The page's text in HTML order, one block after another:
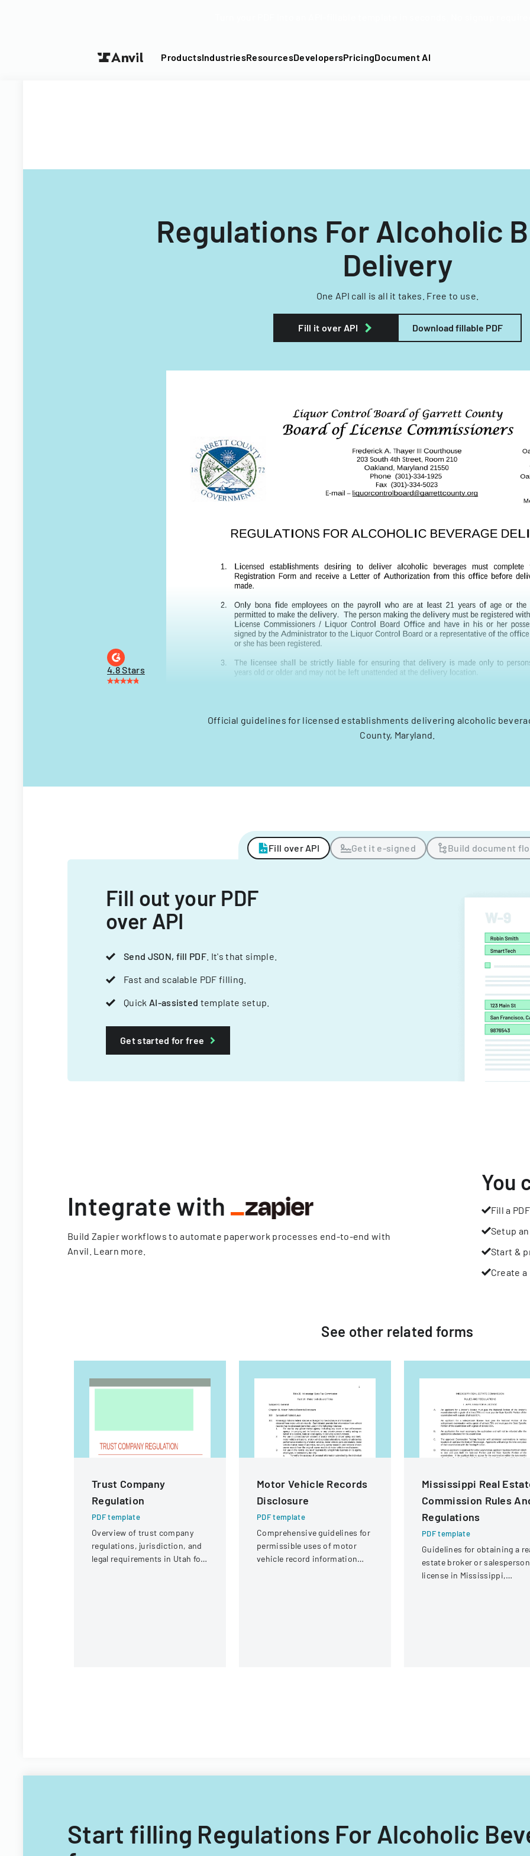
ProductsIndustriesResourcesDevelopersPricingDocument AI
Regulations For Alcoholic
Delivery
One API call is all it takes. Free to use.
Fill it over API Download fillable PDF
4.8 Stars
Official guidelines for licensed establishments delivering alcoholic
County, Maryland.
Fill over API Get it e-signed Build document
Fill out your PDF
over API
Send JSON, fill PDF . It's that simple.
Fast and scalable PDF filling.
Quick AI-assisted template setup.
Get started for free
Integrate with
Build Zapier workflows to automate paperwork processes end-to-end with
Anvil. Learn more
You
Fill a PDF
Setup
Start &
Create
See other related forms
Trust Company
Regulation
PDF template
Overview of trust company
regulations, jurisdiction, and
legal requirements in Utah for
Motor Vehicle Records
Disclosure
PDF template
Comprehensive guidelines for
permissible uses of motor
vehicle record information
Mississippi Real
Commission Rules
Regulations
PDF template
Guidelines for obtaining a
estate broker or salesperson
license in Mississippi,
Start filling Regulations For Alcoholic